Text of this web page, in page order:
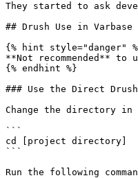
They started to ask
## Drush Use in Varbase
{% hint style="danger"
**Not recommended**
{% endhint %}
### Use the Direct
Change the directory
```
cd [project directory]
```
Run the following